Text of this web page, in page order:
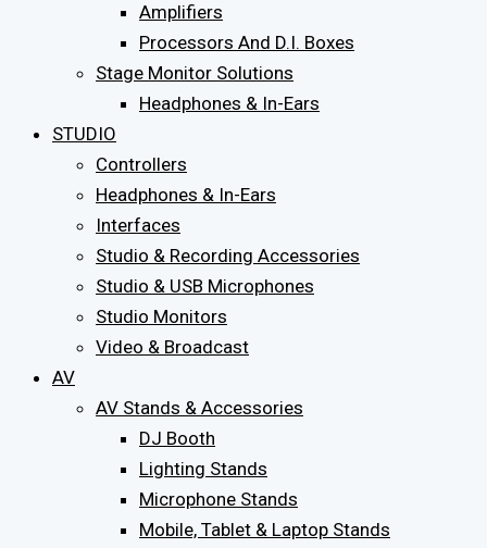
Amplifiers
Processors And D.I. Boxes
Stage Monitor Solutions
Headphones & In-Ears
STUDIO
Controllers
Headphones & In-Ears
Interfaces
Studio & Recording Accessories
Studio & USB Microphones
Studio Monitors
Video & Broadcast
AV
AV Stands & Accessories
DJ Booth
Lighting Stands
Microphone Stands
Mobile, Tablet & Laptop Stands